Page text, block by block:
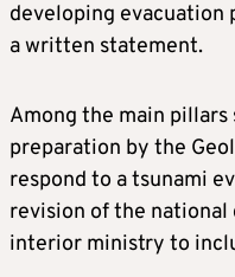
developing evacuation
a written statement.
Among the main pillars
preparation by the
respond to a tsunami
revision of the national
interior ministry to